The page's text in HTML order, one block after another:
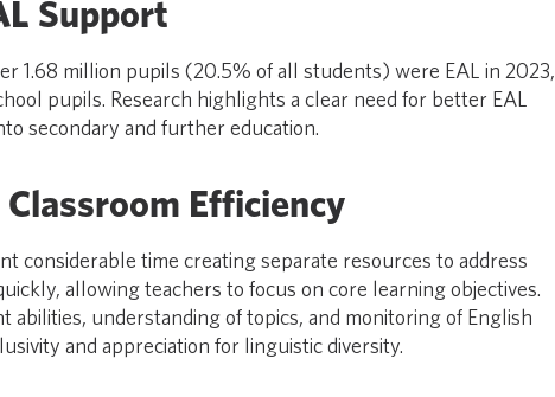
Support
1.68 million pupils (20.5% of all students) were EAL in 2023,
pupils. Research highlights a clear need for better EAL
secondary and further education.
Efficiency
considerable time creating separate resources to address
allowing teachers to focus on core learning objectives.
understanding of topics, and monitoring of English
and appreciation for linguistic diversity.